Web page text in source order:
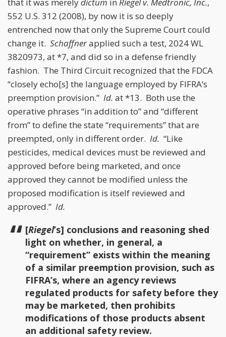
552 U.S. 312 (2008), by now it is so deeply
entrenched now that only the Supreme Court could
change it. Schaffnerapplied such a test, 2024 WL
3820973, at *7, and did so in a defense friendly
fashion. The Third Circuit recognized that the FDCA
“closely echo[s] the language employed by FIFRA’s
preemption provision.” Id. at *13. Both use the
operative phrases “in addition to” and “different
from” to define the state “requirements” that are
preempted, only in different order. Id. “Like
pesticides, medical devices must be reviewed and
approved before being marketed, and once
approved they cannot be modified unless the
proposed modification is itself reviewed and
approved.” Id.
[Riegel’s] conclusions and reasoning shed
light on whether, in general, a
“requirement” exists within the meaning
of a similar preemption provision, such as
FIFRA’s, where an agency reviews
regulated products for safety before they
may be marketed, then prohibits
modifications of those products absent
an additional safety review.